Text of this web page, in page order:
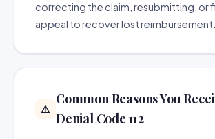
correcting the claim, resubmitting, or
appeal to recover lost reimbursement.
⚠️
Common Reasons You
Denial Code 112